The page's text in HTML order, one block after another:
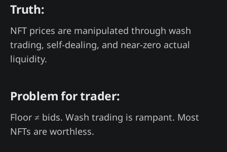
Truth:
NFT prices are manipulated through wash
trading, self-dealing, and near-zero actual
liquidity.
Problem for trader:
Floor ≠ bids. Wash trading is rampant. Most
NFTs are worthless.